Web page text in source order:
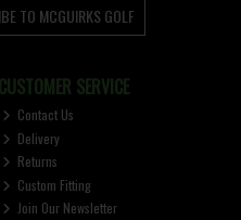
TO MCGUIRKS GOLF
CUSTOMER SERVICE
Contact Us
Delivery
Returns
Custom Fitting
Join Our Newsletter